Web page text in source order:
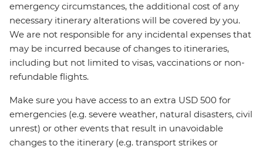
emergency circumstances, the additional cost of any
necessary itinerary alterations will be covered by you.
We are not responsible for any incidental expenses that
may be incurred because of changes to itineraries,
including but not limited to visas, vaccinations or non-
refundable flights.
Make sure you have access to an extra USD 500 for
emergencies (e.g. severe weather, natural disasters, civil
unrest) or other events that result in unavoidable
changes to the itinerary (e.g. transport strikes or